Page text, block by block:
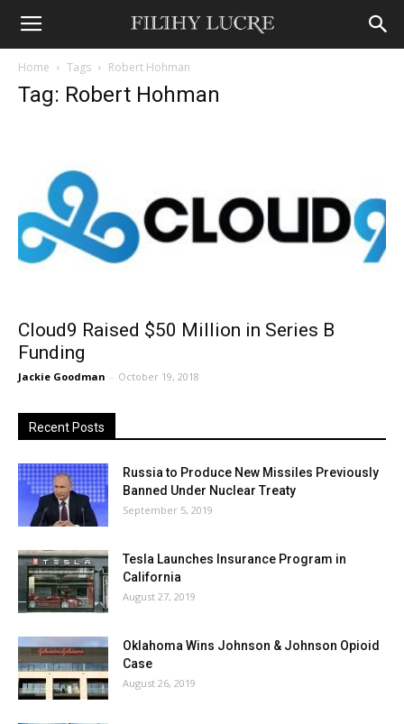
Home Tags Robert Hohman
Tag: Robert Hohman
Cloud9 Raised $50 Million in Series B
Funding
Jackie Goodman - October 19, 2018
Recent Posts
Russia to Produce New Missiles Previously
Banned Under Nuclear Treaty
September 5, 2019
Tesla Launches Insurance Program in
California
August 27, 2019
Oklahoma Wins Johnson & Johnson Opioid
Case
August 26, 2019